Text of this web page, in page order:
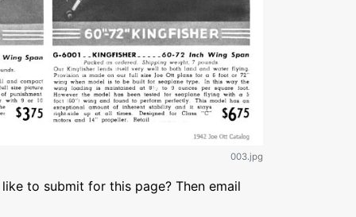
003.jpg
to submit for this page? Then email